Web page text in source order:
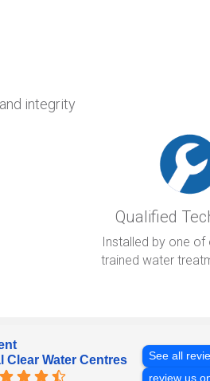
integrity
Qualified
Installed by one of
trained water
Clear Water Centres
See all
review us